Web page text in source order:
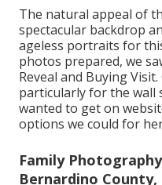
The natural appeal of
spectacular backdrop
ageless portraits for
photos prepared, we
Reveal and Buying
particularly for the wall
wanted to get on
options we could for
Family
Bernardino County,